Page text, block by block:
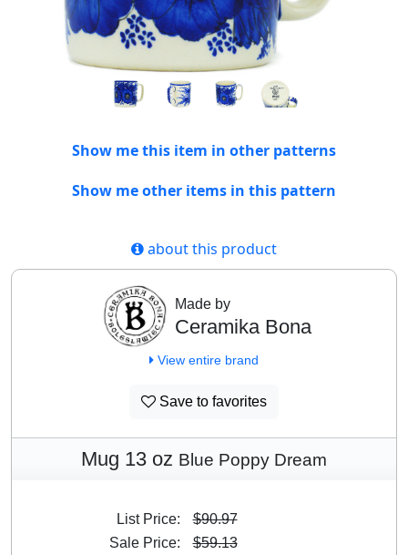
Show me this item in other patterns
Show me other items in this pattern
about this product
Made by
Ceramika Bona
View entire brand
Save to favorites
Mug 13 oz Blue Poppy Dream
List Price:
$90.97
Sale Price:
$59.13